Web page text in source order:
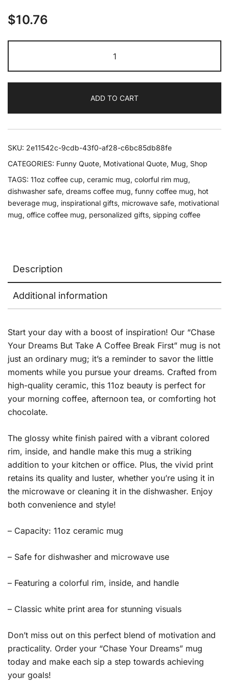
$10.76
Your
Dreams
Take
A
Coffee
First
Mug
quantity
ADD TO CART
SKU: 2e11542c-9cdb-43f0-af28-c6bc85db88fe
CATEGORIES: Funny Quote, Motivational Quote, Mug, Shop
TAGS: 11oz coffee cup, ceramic mug, colorful rim mug,
dishwasher safe, dreams coffee mug, funny coffee mug, hot
beverage mug, inspirational gifts, microwave safe, motivational
mug, office coffee mug, personalized gifts, sipping coffee
Description
Additional information
Start your day with a boost of inspiration! Our “Chase
Your Dreams But Take A Coffee Break First” mug is not
just an ordinary mug; it’s a reminder to savor the little
moments while you pursue your dreams. Crafted from
high-quality ceramic, this 11oz beauty is perfect for
your morning coffee, afternoon tea, or comforting hot
chocolate.
The glossy white finish paired with a vibrant colored
rim, inside, and handle make this mug a striking
addition to your kitchen or office. Plus, the vivid print
retains its quality and luster, whether you’re using it in
the microwave or cleaning it in the dishwasher. Enjoy
both convenience and style!
– Capacity: 11oz ceramic mug
– Safe for dishwasher and microwave use
– Featuring a colorful rim, inside, and handle
– Classic white print area for stunning visuals
Don’t miss out on this perfect blend of motivation and
practicality. Order your “Chase Your Dreams” mug
today and make each sip a step towards achieving
your goals!